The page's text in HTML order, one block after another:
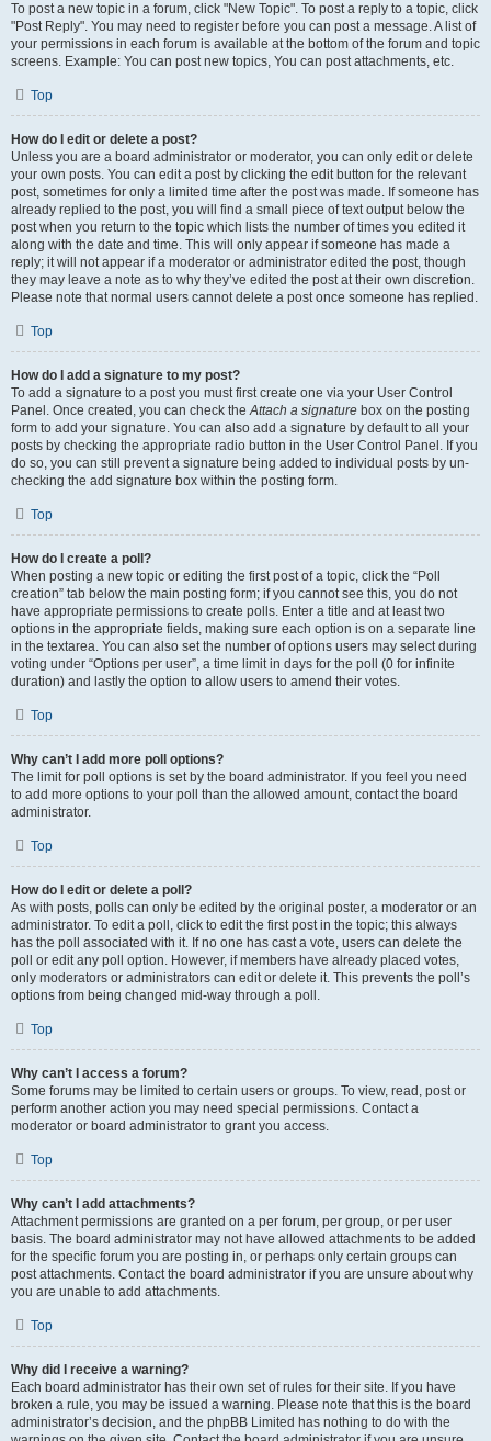
To post a new topic in a forum, click "New Topic". To post a reply to a topic, click
"Post Reply". You may need to register before you can post a message. A list of
your permissions in each forum is available at the bottom of the forum and topic
screens. Example: You can post new topics, You can post attachments, etc.
Top
How do I edit or delete a post?
Unless you are a board administrator or moderator, you can only edit or delete
your own posts. You can edit a post by clicking the edit button for the relevant
post, sometimes for only a limited time after the post was made. If someone has
already replied to the post, you will find a small piece of text output below the
post when you return to the topic which lists the number of times you edited it
along with the date and time. This will only appear if someone has made a
reply; it will not appear if a moderator or administrator edited the post, though
they may leave a note as to why they’ve edited the post at their own discretion.
Please note that normal users cannot delete a post once someone has replied.
Top
How do I add a signature to my post?
To add a signature to a post you must first create one via your User Control
Panel. Once created, you can check theAttach a signature box on the posting
form to add your signature. You can also add a signature by default to all your
posts by checking the appropriate radio button in the User Control Panel. If you
do so, you can still prevent a signature being added to individual posts by un-
checking the add signature box within the posting form.
Top
How do I create a poll?
When posting a new topic or editing the first post of a topic, click the “Poll
creation” tab below the main posting form; if you cannot see this, you do not
have appropriate permissions to create polls. Enter a title and at least two
options in the appropriate fields, making sure each option is on a separate line
in the textarea. You can also set the number of options users may select during
voting under “Options per user”, a time limit in days for the poll (0 for infinite
duration) and lastly the option to allow users to amend their votes.
Top
Why can’t I add more poll options?
The limit for poll options is set by the board administrator. If you feel you need
to add more options to your poll than the allowed amount, contact the board
administrator.
Top
How do I edit or delete a poll?
As with posts, polls can only be edited by the original poster, a moderator or an
administrator. To edit a poll, click to edit the first post in the topic; this always
has the poll associated with it. If no one has cast a vote, users can delete the
poll or edit any poll option. However, if members have already placed votes,
only moderators or administrators can edit or delete it. This prevents the poll’s
options from being changed mid-way through a poll.
Top
Why can’t I access a forum?
Some forums may be limited to certain users or groups. To view, read, post or
perform another action you may need special permissions. Contact a
moderator or board administrator to grant you access.
Top
Why can’t I add attachments?
Attachment permissions are granted on a per forum, per group, or per user
basis. The board administrator may not have allowed attachments to be added
for the specific forum you are posting in, or perhaps only certain groups can
post attachments. Contact the board administrator if you are unsure about why
you are unable to add attachments.
Top
Why did I receive a warning?
Each board administrator has their own set of rules for their site. If you have
broken a rule, you may be issued a warning. Please note that this is the board
administrator’s decision, and the phpBB Limited has nothing to do with the